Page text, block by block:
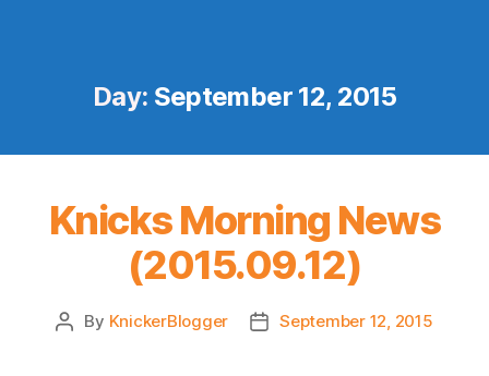
Day: September 12, 2015
Knicks Morning News
(2015.09.12)
Post
By KnickerBlogger
PostSeptember 12, 2015